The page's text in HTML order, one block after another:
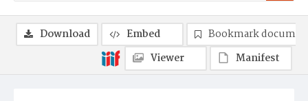
Download Embed
Bookmark
Viewer
Manifest